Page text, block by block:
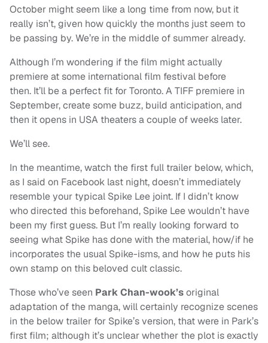
October might seem like a long time from now, but it
really isn’t, given how quickly the months just seem to
be passing by. We’re in the middle of summer already.
Although I’m wondering if the film might actually
premiere at some international film festival before
then. It’ll be a perfect fit for Toronto. A TIFF premiere in
September, create some buzz, build anticipation, and
then it opens in USA theaters a couple of weeks later.
We’ll see.
In the meantime, watch the first full trailer below, which,
as I said on Facebook last night, doesn’t immediately
resemble your typical Spike Lee joint. If I didn’t know
who directed this beforehand, Spike Lee wouldn’t have
been my first guess. But I’m really looking forward to
seeing what Spike has done with the material, how/if he
incorporates the usual Spike-isms, and how he puts his
own stamp on this beloved cult classic.
Those who’ve seen Park Chan-wook’soriginal
adaptation of the manga, will certainly recognize scenes
in the below trailer for Spike’s version, that were in Park’s
first film; although it’s unclear whether the plot is exactly